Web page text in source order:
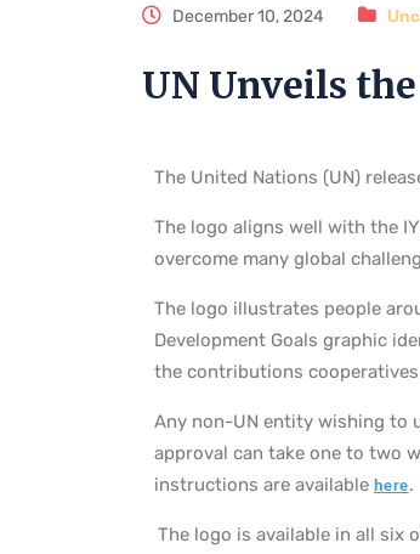
December 10, 2024
UN Unveils
The United Nations (UN)
The logo aligns well with the
overcome many global
The logo illustrates people
Development Goals graphic
the contributions
Any non-UN entity wishing to
approval can take one to two
instructions are available here.
The logo is available in all six